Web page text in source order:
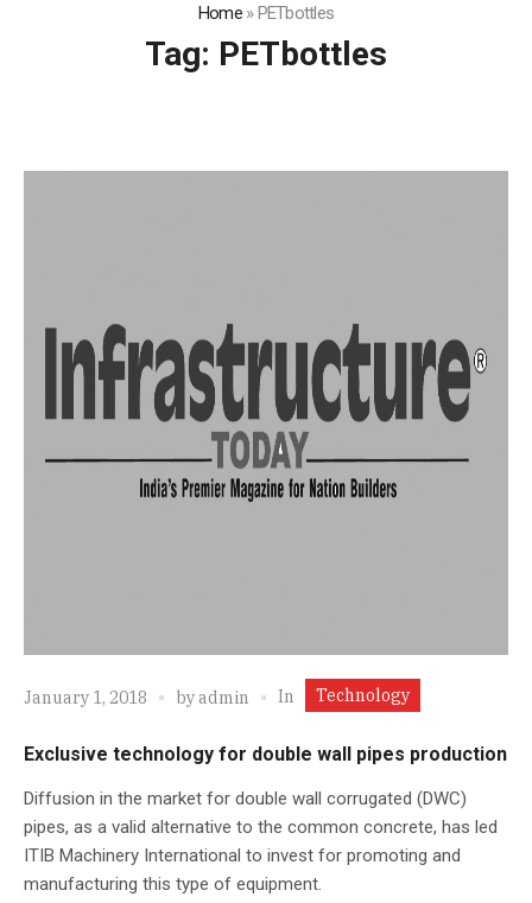
Home»PETbottles
Tag: PETbottles
January 1, 2018 byadmin In Technology
Exclusive technology for double wall pipes production
Diffusion in the market for double wall corrugated (DWC)
pipes, as a valid alternative to the common concrete, has led
ITIB Machinery International to invest for promoting and
manufacturing this type of equipment.